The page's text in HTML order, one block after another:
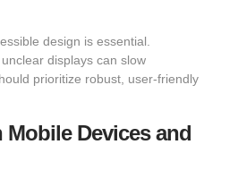
design is essential.
displays can slow
prioritize robust, user-friendly
Devices and